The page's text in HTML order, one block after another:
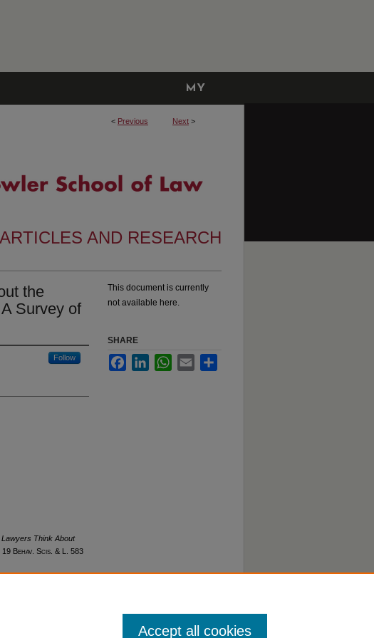
MY
ACCOUNT
< Previous Next >
AND RESEARCH
the
Survey of
Follow
Think About
, 19 Behav. Scis. & L. 583
This document is currently
not available here.
SHARE
FacebookLinkedInWhatsApp
Email
Accept all cookies